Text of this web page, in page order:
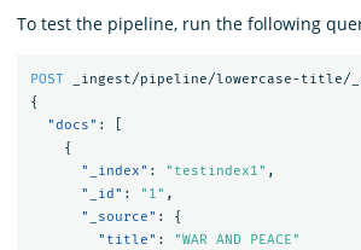
To test the pipeline, run the following
POST
_ingest/pipeline/lowercase-title/
{
"docs" :
{
"_index" : "testindex1" ,
"_id" : "1" ,
"_source" :
{
"title" : "WAR AND PEACE"